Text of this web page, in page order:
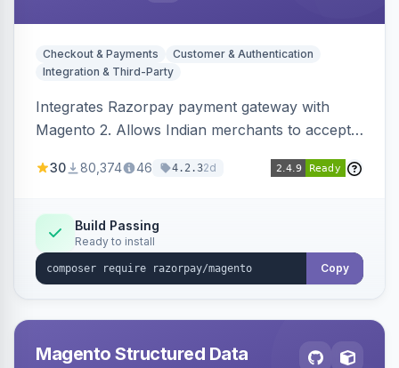
Checkout & Payments
Customer & Authentication
Integration & Third-Party
Integrates Razorpay payment gateway with
Magento 2. Allows Indian merchants to accept
3D Secure.
30 80,374 46 4.2.32d
Build Passing
Ready to install
Copy
Magento Structured Data